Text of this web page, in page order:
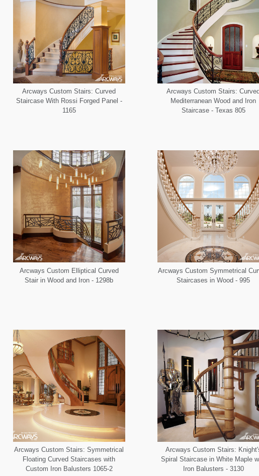
Arcways Custom Stairs: Curved
Staircase With Rossi Forged Panel -
1165
Arcways Custom Stairs:
Mediterranean Wood and Iron
Staircase - Texas 805
Arcways Custom Elliptical Curved
Stair in Wood and Iron - 1298b
Arcways Custom Symmetrical
Staircases in Wood - 995
Arcways Custom Stairs: Symmetrical
Floating Curved Staircases with
Custom Iron Balusters 1065-2
Arcways Custom Stairs:
Spiral Staircase in White Maple
Iron Balusters - 3130